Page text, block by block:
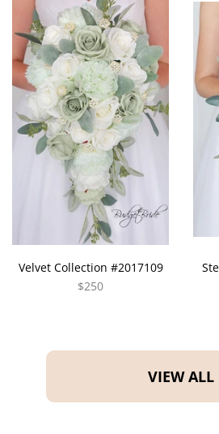
Velvet Collection #2017109
$250
VIEW ALL